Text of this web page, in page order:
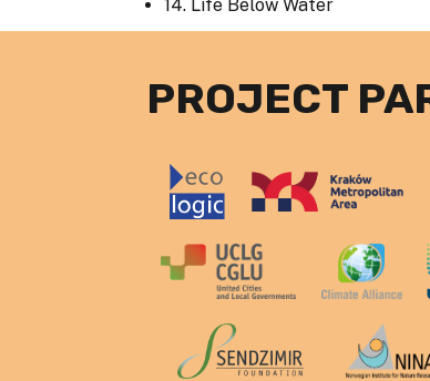
14. Life Below Water
PROJECT